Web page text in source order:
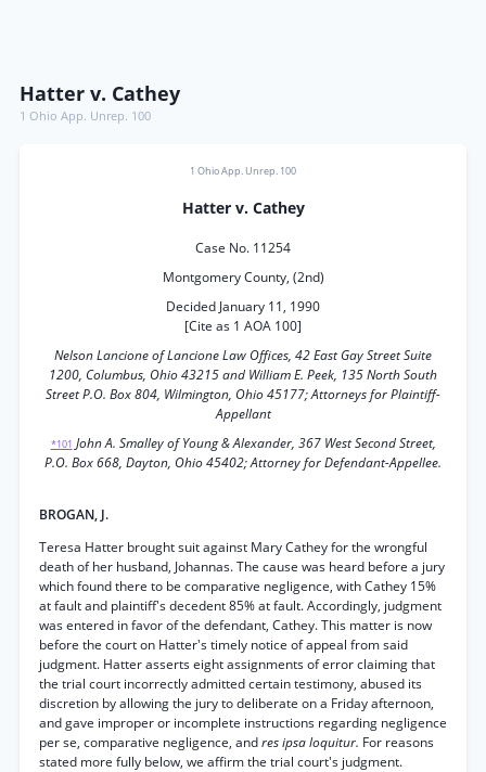
Hatter v. Cathey
1 Ohio App. Unrep. 100
1 Ohio App. Unrep. 100
Hatter v. Cathey
Case No. 11254
Montgomery County, (2nd)
Decided January 11, 1990
[Cite as 1 AOA 100]
Nelson Lancione of Lancione Law Offices, 42 East Gay Street Suite
1200, Columbus, Ohio 43215 and William E. Peek, 135 North South
Street P.O. Box 804, Wilmington, Ohio 45177; Attorneys for Plaintiff-
Appellant
*101 John A. Smalley of Young & Alexander, 367 West Second Street,
P.O. Box 668, Dayton, Ohio 45402; Attorney for Defendant-Appellee.
BROGAN, J.
Teresa Hatter brought suit against Mary Cathey for the wrongful
death of her husband, Johannas. The cause was heard before a jury
which found there to be comparative negligence, with Cathey 15%
at fault and plaintiff's decedent 85% at fault. Accordingly, judgment
was entered in favor of the defendant, Cathey. This matter is now
before the court on Hatter's timely notice of appeal from said
judgment. Hatter asserts eight assignments of error claiming that
the trial court incorrectly admitted certain testimony, abused its
discretion by allowing the jury to deliberate on a Friday afternoon,
and gave improper or incomplete instructions regarding negligence
per se, comparative negligence, andres ipsa loquitur. For reasons
stated more fully below, we affirm the trial court's judgment.